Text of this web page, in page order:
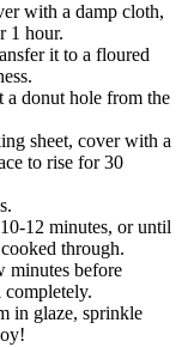
with a damp cloth,
1 hour.
it to a floured
a donut hole from the
sheet, cover with a
to rise for 30
12 minutes, or until
through.
minutes before
in glaze, sprinkle